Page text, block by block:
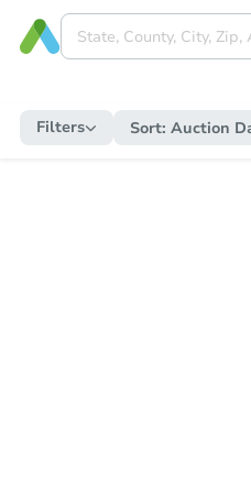
Filters Sort: Auction